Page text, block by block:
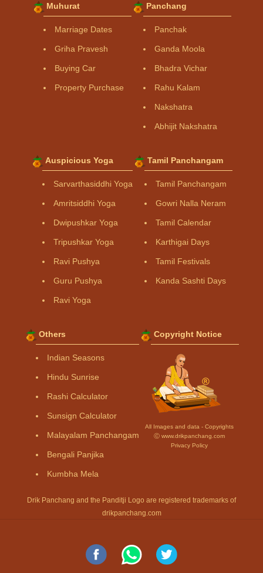
Muhurat
Marriage Dates
Griha Pravesh
Buying Car
Property Purchase
Panchang
Panchak
Ganda Moola
Bhadra Vichar
Rahu Kalam
Nakshatra
Abhijit Nakshatra
Auspicious Yoga
Sarvarthasiddhi Yoga
Amritsiddhi Yoga
Dwipushkar Yoga
Tripushkar Yoga
Ravi Pushya
Guru Pushya
Ravi Yoga
Tamil Panchangam
Tamil Panchangam
Gowri Nalla Neram
Tamil Calendar
Karthigai Days
Tamil Festivals
Kanda Sashti Days
Others
Indian Seasons
Hindu Sunrise
Rashi Calculator
Sunsign Calculator
Malayalam Panchangam
Bengali Panjika
Kumbha Mela
Copyright Notice
All Images and data - Copyrights
Ⓒ www.drikpanchang.com
Privacy Policy
Drik Panchang and the Panditji Logo are registered trademarks of
drikpanchang.com